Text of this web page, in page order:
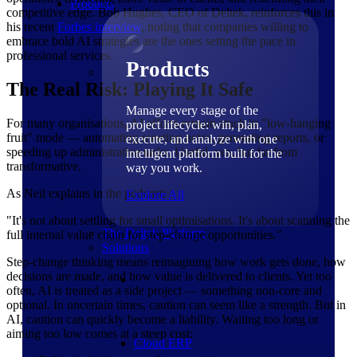
Products
Products
Manage every stage of the
project lifecycle: win, plan,
execute, and analyze with one
intelligent platform built for the
way you work.
Explore All
The Deltek Platform
Solutions
Cloud ERP
competitive edge. Bob Hughes, CEO of Deltek, reinforces this in
his recent Forbes interview, noting that companies willing to
embrace bold AI strategies are the ones setting the pace in
professional services.
The Real Risk: Playing It Safe
For many organisations, AI efforts remain stuck in "low-hanging
fruit" mode — automating meeting notes, generating reports, or
speeding up administrative tasks. Useful, yes, but far from
transformative.
As Neil explains in the podcast:
"It's not about settling for small optimisations. It's about scanning the
full internal value chain for step-change opportunities."
Step-change thinking means reimagining how work gets done, how
decisions are made, and how value is delivered to clients. Yet too
often, AI is treated as a side project — something non-core and
optional. In uncertain times, caution can seem like a strength. But in
AI, caution can quickly become a liability. Waiting too long or
aiming too low comes at a steep cost: